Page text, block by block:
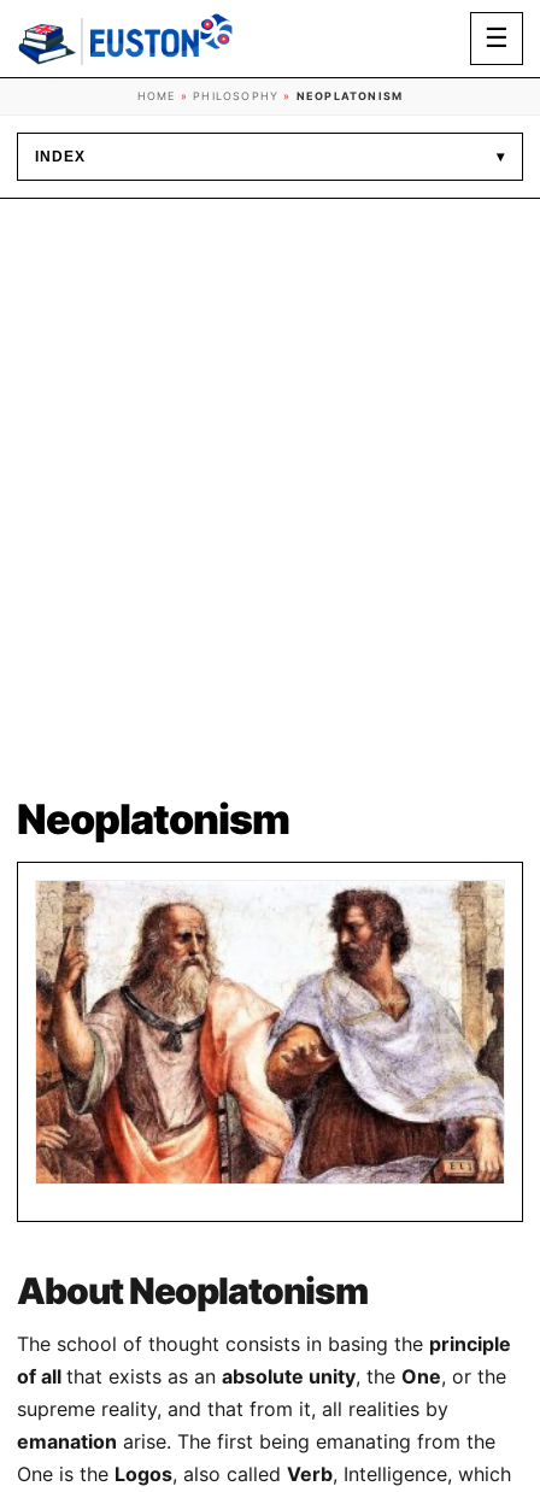
☰
HOME »PHILOSOPHY » NEOPLATONISM
INDEX ▾
Neoplatonism
About Neoplatonism
The school of thought consists in basing the principle
of all that exists as an absolute unity, the One, or the
supreme reality, and that from it, all realities by
emanation arise. The first being emanating from the
One is the Logos, also called Verb, Intelligence, which